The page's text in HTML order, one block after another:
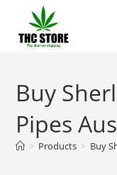
Buy
Pipes
> Products > Buy